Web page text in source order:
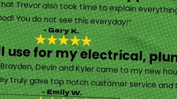
Trevor also took time to explain
You do not see this everyday!”
- Gary K.
for my electrical,
Devin and Kyler came to my new
truly gave top notch customer service
- Emily W.